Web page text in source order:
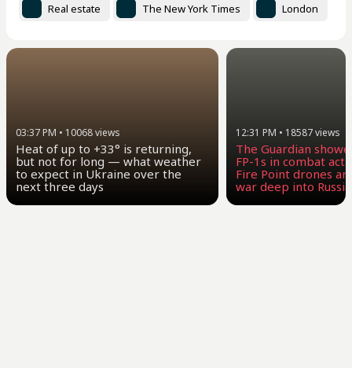
Real estate The New York Times London
03:37 PM • 10068views
Heat of up to +33° is returning,
but not for long — what weather
to expect in Ukraine over the
next three days
12:31 PM • 18587views
The Guardian
FP-1s in combat
Fire Point drones
war deep into Russia